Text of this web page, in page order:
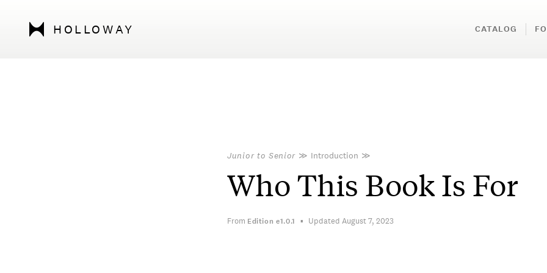
HOLLOWAY CATALOG
Junior to Senior ≫ Introduction ≫
Who This Book Is For
From Edition e1.0.1 Updated August 7, 2023